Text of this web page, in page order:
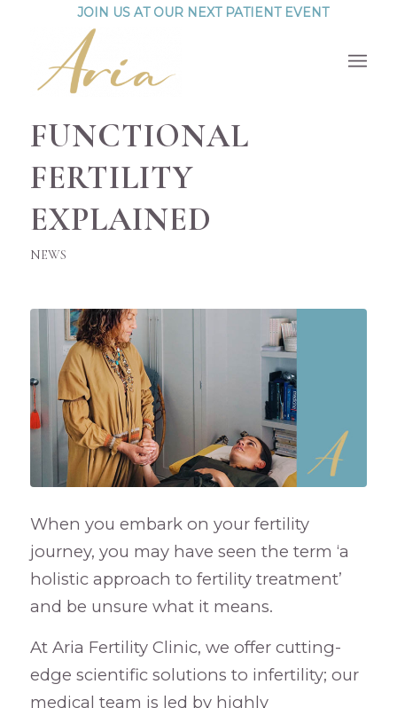
JOIN US AT OUR NEXT PATIENT EVENT
FUNCTIONAL
FERTILITY
EXPLAINED
NEWS
When you embark on your fertility
journey, you may have seen the term ‘a
holistic approach to fertility treatment’
and be unsure what it means.
At Aria Fertility Clinic, we offer cutting-
edge scientific solutions to infertility; our
medical team is led by highly